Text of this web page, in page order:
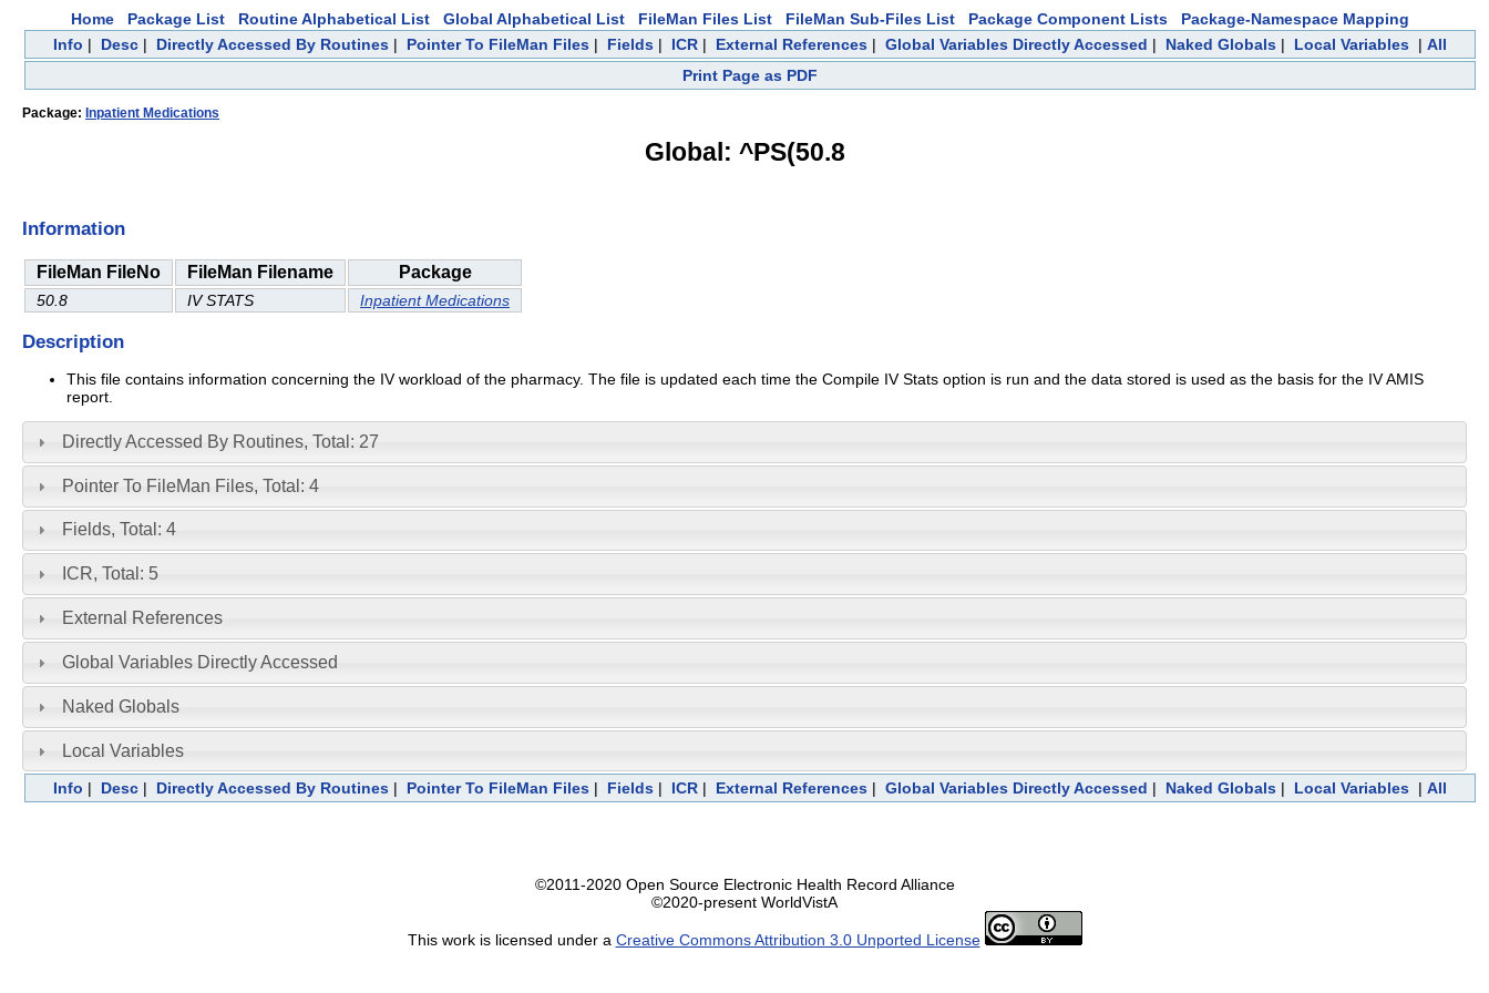
Home Package List Routine Alphabetical List Global Alphabetical List FileMan Files List FileMan Sub-Files List Package Component Lists
Package-Namespace Mapping
Info | Desc | Directly Accessed By Routines | Pointer To FileMan Files | Fields | ICR | External References | Global Variables Directly Accessed | Naked Globals | Local Variables | All
Print Page as PDF
Package: Inpatient Medications
Global: ^PS(50.8
Information
FileMan FileNo FileMan Filename Package
50.8 IV STATS Inpatient Medications
Description
This file contains information concerning the IV workload of the pharmacy. The file is updated each time the Compile IV Stats option is run and the data stored is used as the basis for the IV AMIS
report.
Directly Accessed By Routines, Total: 27
Pointer To FileMan Files, Total: 4
Fields, Total: 4
ICR, Total: 5
External References
Global Variables Directly Accessed
Naked Globals
Local Variables
Info | Desc | Directly Accessed By Routines | Pointer To FileMan Files | Fields | ICR | External References | Global Variables Directly Accessed | Naked Globals | Local Variables | All
©2011-2020 Open Source Electronic Health Record Alliance
©2020-present WorldVistA
This work is licensed under a Creative Commons Attribution 3.0 Unported License